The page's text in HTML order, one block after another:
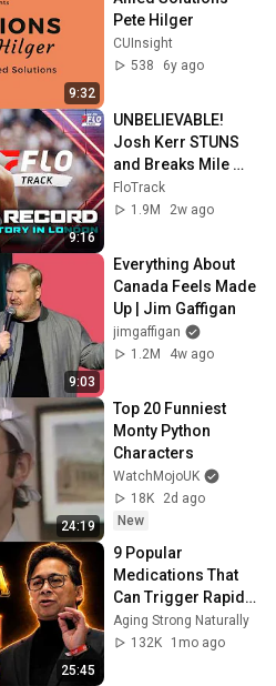
9:32
Pete Hilger
CUInsight
538
6y ago
9:16
UNBELIEVABLE!
Josh Kerr STUNS
and Breaks Mile
World Record for
win at London
FloTrack
1.9M
2w ago
9:03
Everything About
Canada Feels Made
Up | Jim Gaffigan
jimgaffigan
1.2M
4w ago
24:19
Top 20 Funniest
Monty Python
Characters
WatchMojoUK
18K
2d ago
New
25:45
9 Popular
Medications That
Can Trigger Rapid
Dementia
Aging Strong Naturally
132K
1mo ago